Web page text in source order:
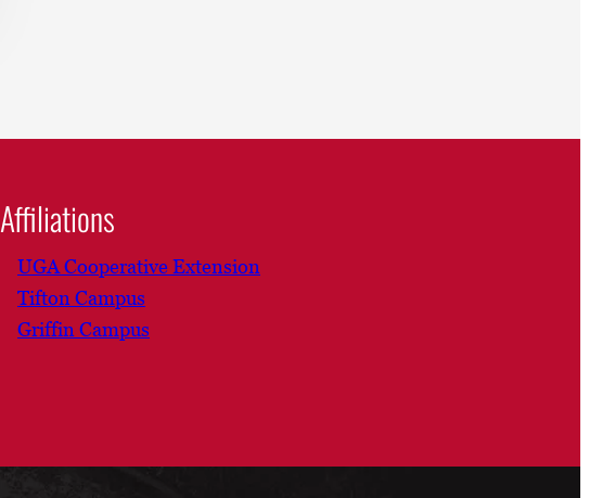
Affiliations
UGA Cooperative Extension
Tifton Campus
Griffin Campus